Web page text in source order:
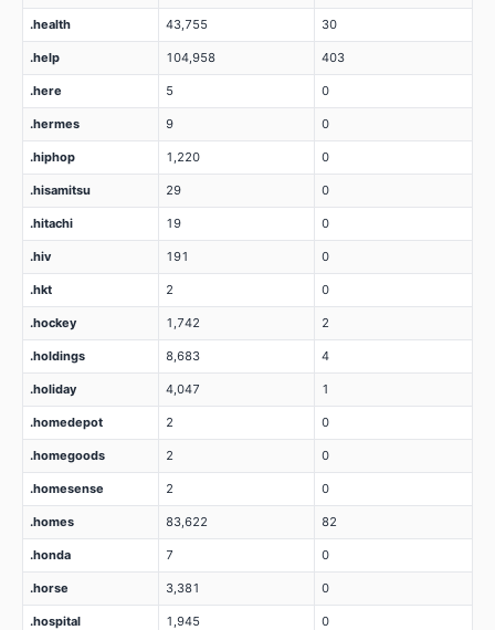
.health 43,755 30
.help 104,958 403
.here 5 0
.hermes 9 0
.hiphop 1,220 0
.hisamitsu 29 0
.hitachi 19 0
.hiv 191 0
.hkt 2 0
.hockey 1,742 2
.holdings 8,683 4
.holiday 4,047 1
.homedepot 2 0
.homegoods 2 0
.homesense 2 0
.homes 83,622 82
.honda 7 0
.horse 3,381 0
.hospital 1,945 0